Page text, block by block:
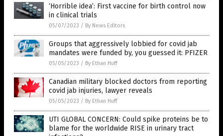
‘Horrible idea’: First vaccine for birth control now
in clinical trials
05/07/2023 / By News Editors
Groups that aggressively lobbied for covid jab
mandates were funded by, you guessed it: PFIZER
05/05/2023 / By Ethan Huff
Canadian military blocked doctors from reporting
covid jab injuries, lawyer reveals
05/05/2023 / By Ethan Huff
UTI GLOBAL CONCERN: Could spike proteins be to
blame for the worldwide RISE in urinary tract